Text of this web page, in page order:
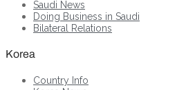
Saudi News
Doing Business in Saudi
Bilateral Relations
Korea
Country Info